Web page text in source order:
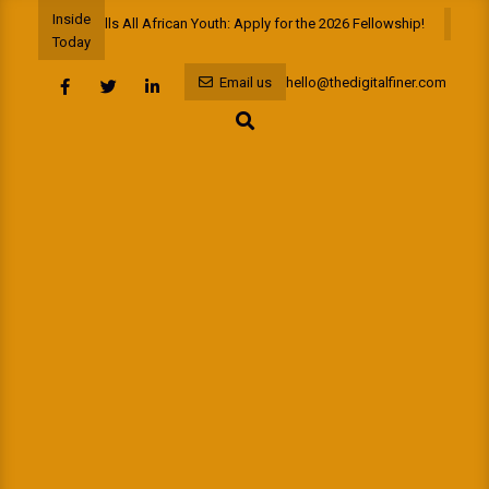
content
Inside
Today
Calls All African Youth: Apply for the 2026 Fellowship!
Email us
hello@thedigitalfiner.com
Search